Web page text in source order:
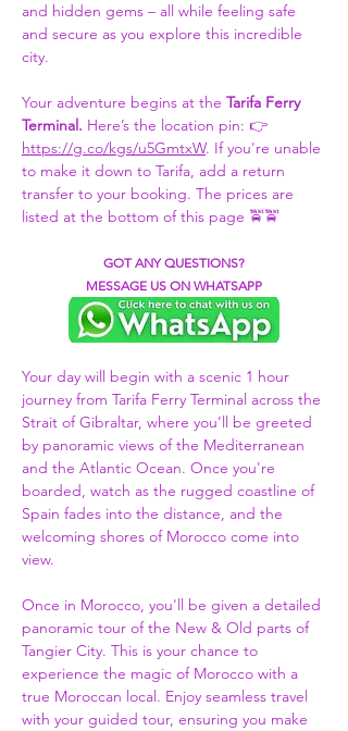
and hidden gems – all while feeling safe
and secure as you explore this incredible
city.
Your adventure begins at the Tarifa Ferry
Terminal. Here’s the location pin: 👉
https://g.co/kgs/u5GmtxW. If you're unable
to make it down to Tarifa, add a return
transfer to your booking. The prices are
listed at the bottom of this page 🚖🚖
GOT ANY QUESTIONS?
MESSAGE US ON WHATSAPP
Your day will begin with a scenic 1 hour
journey from Tarifa Ferry Terminal across the
Strait of Gibraltar, where you’ll be greeted
by panoramic views of the Mediterranean
and the Atlantic Ocean. Once you're
boarded, watch as the rugged coastline of
Spain fades into the distance, and the
welcoming shores of Morocco come into
view.
Once in Morocco, you'll be given a detailed
panoramic tour of the New & Old parts of
Tangier City. This is your chance to
experience the magic of Morocco with a
true Moroccan local. Enjoy seamless travel
with your guided tour, ensuring you make